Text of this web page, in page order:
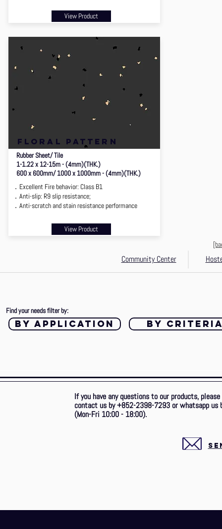
View Product
floral pattern
Rubber Sheet/ Tile
1-1.22 x 12-15m - (4mm)(THK.)
600 x 600mm/ 1000 x 1000mm - (4mm)(THK.)
．Excellent Fire behavior: Class B1
．Anti-slip: R9 slip resistance;
．Anti-scratch and stain resistance performance
View Product
Community Center
Find your needs filter by:
by application by
If you have any questions to our products,
contact us by +852-2398-7293 or whatsapp us
(Mon-Fri 10:00 - 18:00).